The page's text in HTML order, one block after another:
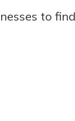
to find